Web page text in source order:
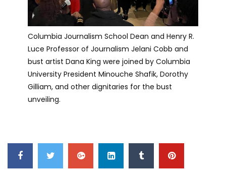
Columbia Journalism School Dean and Henry R.
Luce Professor of Journalism Jelani Cobb and
bust artist Dana King were joined by Columbia
University President Minouche Shafik, Dorothy
Gilliam, and other dignitaries for the bust
unveiling.